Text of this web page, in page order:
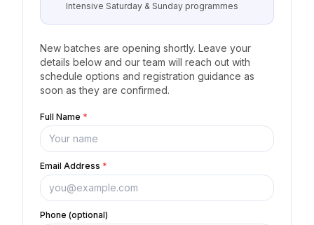
Intensive Saturday & Sunday programmes
New batches are opening shortly. Leave your
details below and our team will reach out with
schedule options and registration guidance as
soon as they are confirmed.
Full Name *
Email Address *
Phone (optional)